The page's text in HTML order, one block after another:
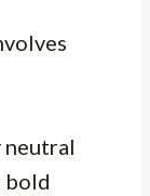
neutral
bold